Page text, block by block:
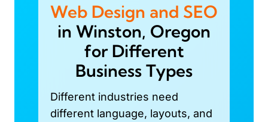
Web Design and SEO
in Winston, Oregon
for Different
Business Types
Different industries need
different language, layouts, and